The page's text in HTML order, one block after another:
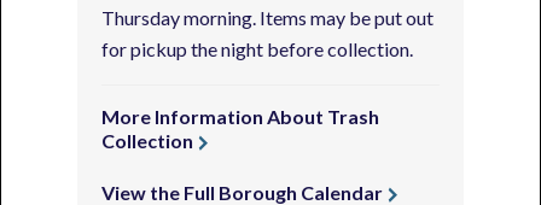
Thursday morning. Items may be put out
for pickup the night before collection.
More Information About Trash
Collection
View the Full Borough Calendar